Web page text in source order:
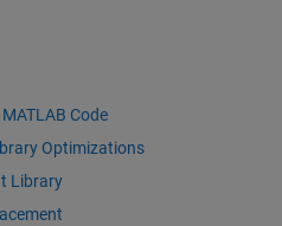
Code
Optimizations
Library